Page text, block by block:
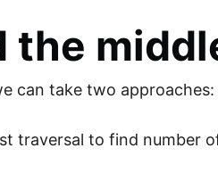
the
can take two approaches:
traversal to find number